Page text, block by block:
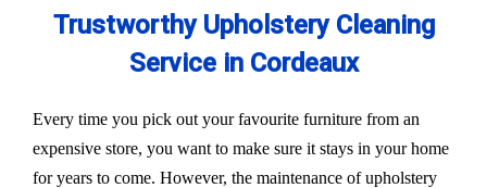
Trustworthy Upholstery Cleaning
Service in Cordeaux
Every time you pick out your favourite furniture from an
expensive store, you want to make sure it stays in your home
for years to come. However, the maintenance of upholstery